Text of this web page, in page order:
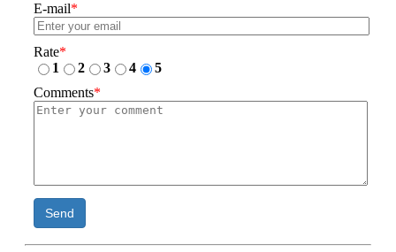
E-mail*
Rate*
1
2 3 4
5
Comments*
Send